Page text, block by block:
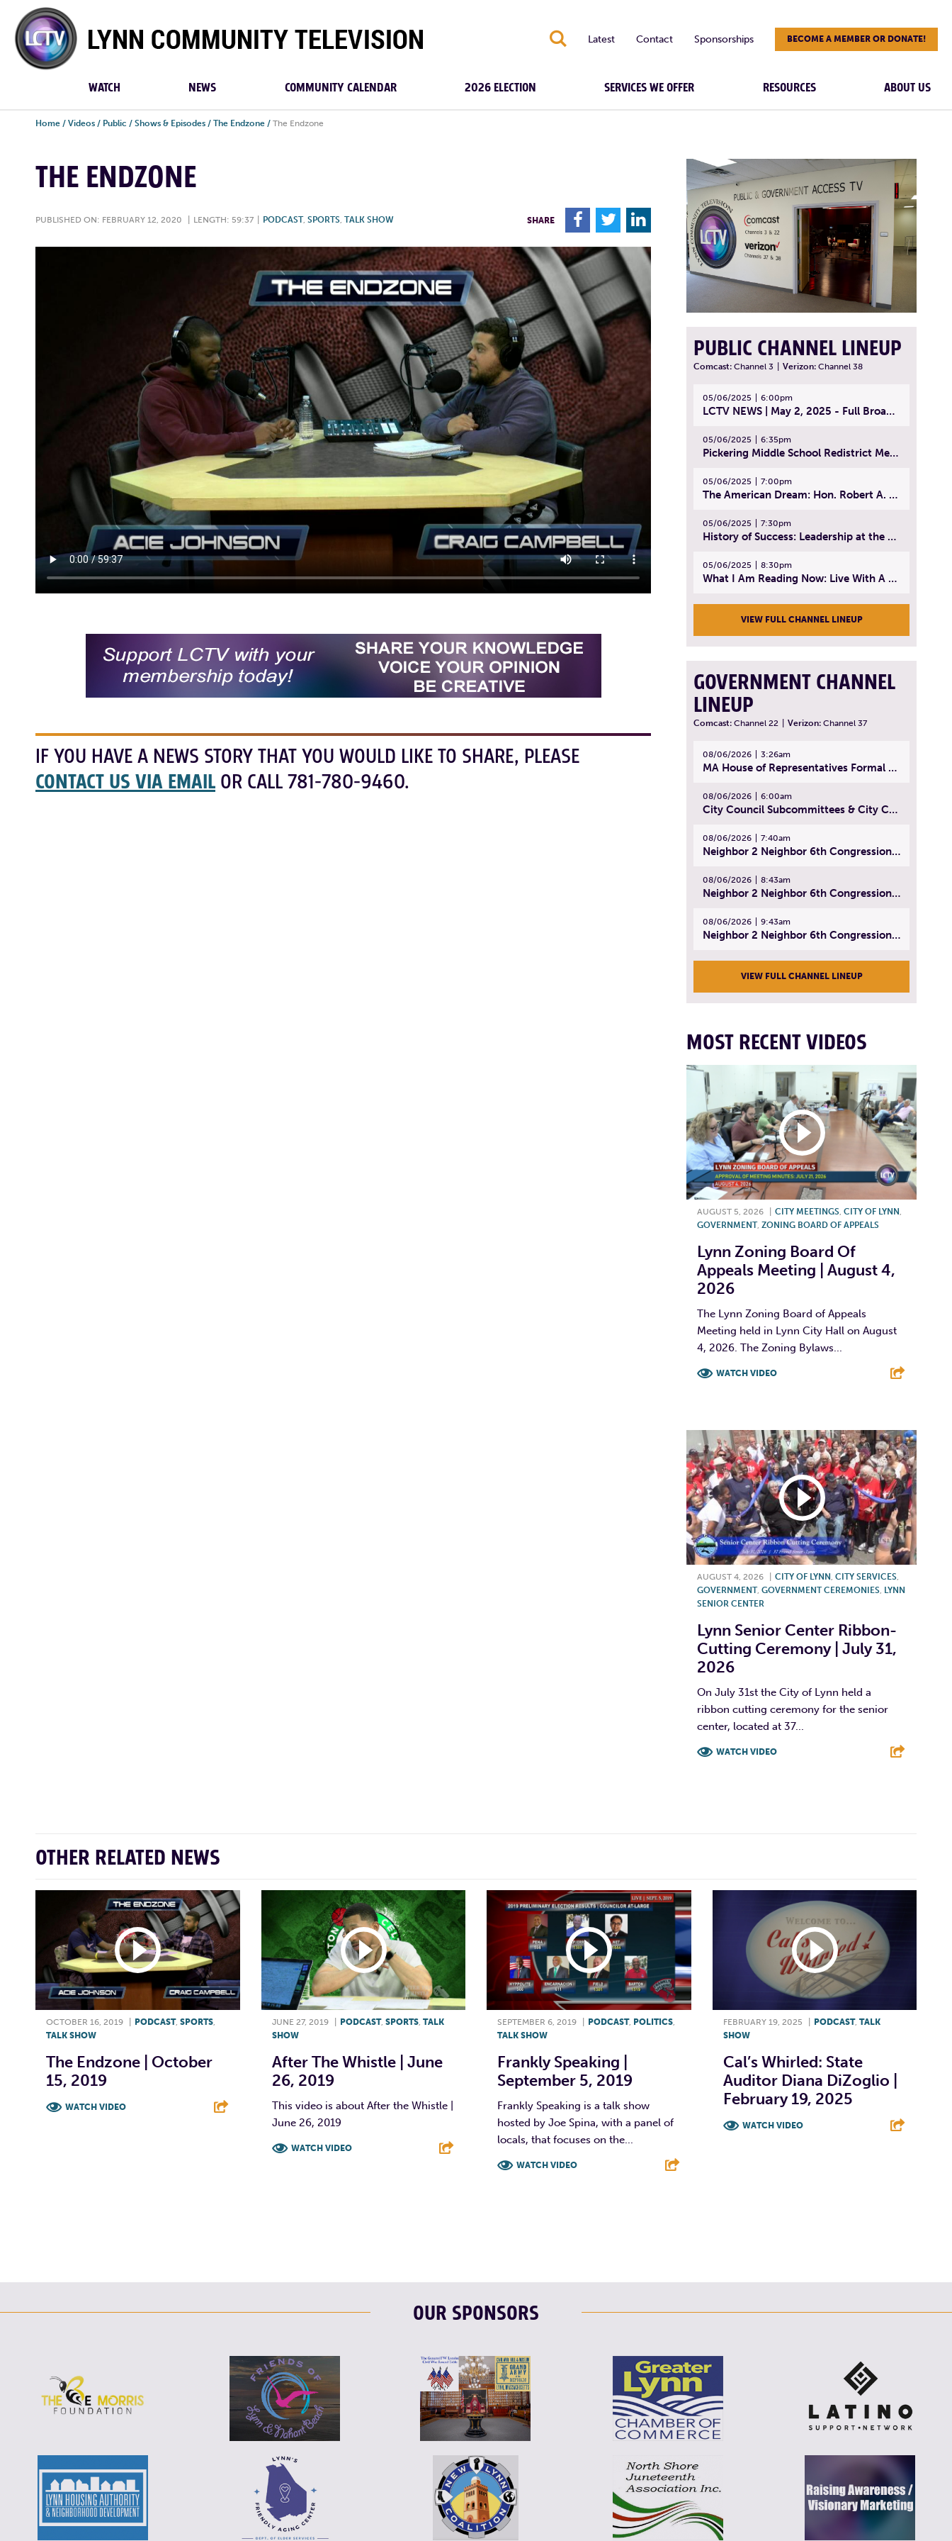
Lynn
Community
TV
S Latest Contact Sponsorships BECOME A MEMBER OR DONATE!
WATCH NEWS COMMUNITY CALENDAR 2026 ELECTION SERVICES WE OFFER RESOURCES ABOUT US
Home / Videos / Public / Shows & Episodes / The Endzone / The Endzone
THE ENDZONE
PUBLISHED ON: FEBRUARY 12, 2020 LENGTH: 59:37 PODCAST, SPORTS, TALK SHOW SHARE F T L
IF YOU HAVE A NEWS STORY THAT YOU WOULD LIKE TO SHARE, PLEASE
CONTACT US VIA EMAIL OR CALL 781-780-9460.
PUBLIC CHANNEL LINEUP
Comcast: Channel 3 Verizon: Channel 38
05/06/2025 6:00pm
LCTV NEWS | May 2, 2025 - Full Broadcast
05/06/2025 6:35pm
Pickering Middle School Redistrict Meeting | April 30, 2025
05/06/2025 7:00pm
The American Dream: Hon. Robert A. Cornetta | April 23, 2025 - Topic: The Practice of Law
05/06/2025 7:30pm
History of Success: Leadership at the Lynn Tech Hall of Fame | April 14, 2025
05/06/2025 8:30pm
What I Am Reading Now: Live With A Purpose | April 21, 2025 - Book | From Strength to Strength: Finding Success, Happiness, And Deep Purpose in the Second Half of Life
VIEW FULL CHANNEL LINEUP
GOVERNMENT CHANNEL
LINEUP
Comcast: Channel 22 Verizon: Channel 37
08/06/2026 3:26am
MA House of Representatives Formal Session - July 29, 2026
08/06/2026 6:00am
City Council Subcommittees & City Council Meeting | August 4, 2026
08/06/2026 7:40am
Neighbor 2 Neighbor 6th Congressional District Forum (Part 1) | July 15, 2026
08/06/2026 8:43am
Neighbor 2 Neighbor 6th Congressional District Forum (Part 2) | July 22, 2026
08/06/2026 9:43am
Neighbor 2 Neighbor 6th Congressional District Forum (Part 3) | July 23, 2026
VIEW FULL CHANNEL LINEUP
MOST RECENT VIDEOS
AUGUST 5, 2026 CITY MEETINGS CITY OF LYNN
GOVERNMENT, ZONING BOARD OF APPEALS
Lynn Zoning Board Of
Appeals Meeting | August 4,
2026
The Lynn Zoning Board of Appeals
Meeting held in Lynn City Hall on August
4, 2026. The Zoning Bylaws...
WATCH VIDEO
AUGUST 4, 2026 CITY OF LYNN, CITY SERVICES,
GOVERNMENT, GOVERNMENT CEREMONIES, LYNN
SENIOR CENTER
Lynn Senior Center Ribbon-
Cutting Ceremony | July 31,
2026
On July 31st the City of Lynn held a
ribbon cutting ceremony for the senior
center, located at 37...
WATCH VIDEO
OTHER RELATED NEWS
OCTOBER 16, 2019 PODCAST, SPORTS
TALK SHOW
The Endzone | October
15, 2019
WATCH VIDEO
JUNE 27, 2019 PODCAST, SPORTS, TALK
SHOW
After The Whistle | June
26, 2019
This video is about After the Whistle |
June 26, 2019
WATCH VIDEO
SEPTEMBER 6, 2019 PODCAST, POLITICS
TALK SHOW
Frankly Speaking |
September 5, 2019
Frankly Speaking is a talk show
hosted by Joe Spina, with a panel of
locals, that focuses on the...
WATCH VIDEO
FEBRUARY 19, 2025 PODCAST, TALK
SHOW
Cal’s Whirled: State
Auditor Diana DiZoglio |
February 19, 2025
WATCH VIDEO
OUR SPONSORS